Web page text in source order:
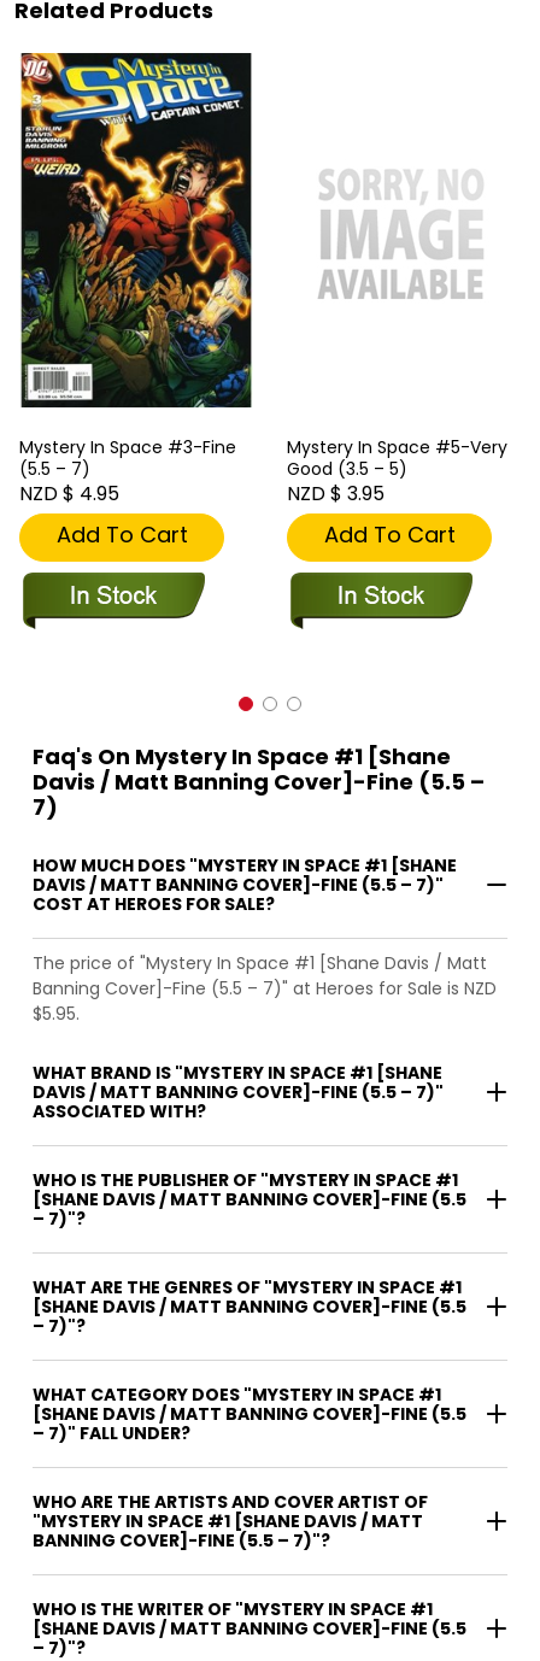
Related Products
Mystery In Space #3-Fine
(5.5 – 7)
NZD $ 4.95
Add To Cart
Mystery In Space #5-Very
Good (3.5 – 5)
NZD $ 3.95
Add To Cart
Faq's On Mystery In Space #1 [Shane
Davis / Matt Banning Cover]-Fine (5.5 –
7)
HOW MUCH DOES "MYSTERY IN SPACE #1 [SHANE
DAVIS / MATT BANNING COVER]-FINE (5.5 – 7)"
COST AT HEROES FOR SALE?
The price of "Mystery In Space #1 [Shane Davis / Matt
Banning Cover]-Fine (5.5 – 7)" at Heroes for Sale is NZD
$5.95.
WHAT BRAND IS "MYSTERY IN SPACE #1 [SHANE
DAVIS / MATT BANNING COVER]-FINE (5.5 – 7)"
ASSOCIATED WITH?
WHO IS THE PUBLISHER OF "MYSTERY IN SPACE #1
[SHANE DAVIS / MATT BANNING COVER]-FINE (5.5
– 7)"?
WHAT ARE THE GENRES OF "MYSTERY IN SPACE #1
[SHANE DAVIS / MATT BANNING COVER]-FINE (5.5
– 7)"?
WHAT CATEGORY DOES "MYSTERY IN SPACE #1
[SHANE DAVIS / MATT BANNING COVER]-FINE (5.5
– 7)" FALL UNDER?
WHO ARE THE ARTISTS AND COVER ARTIST OF
"MYSTERY IN SPACE #1 [SHANE DAVIS / MATT
BANNING COVER]-FINE (5.5 – 7)"?
WHO IS THE WRITER OF "MYSTERY IN SPACE #1
[SHANE DAVIS / MATT BANNING COVER]-FINE (5.5
– 7)"?